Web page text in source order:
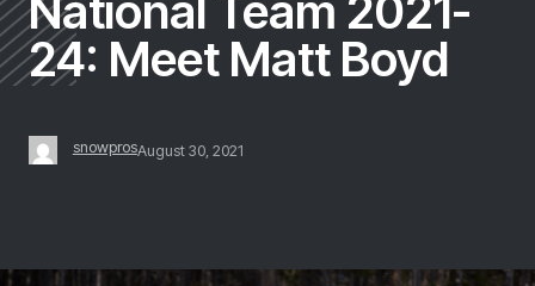
24: Meet Matt Boyd
snowprosAugust 30, 2021